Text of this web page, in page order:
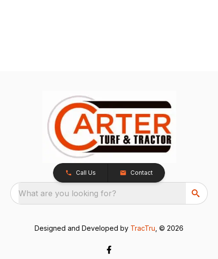
Call Us Contact
What are you looking for?
Designed and Developed by TracTru , © 2026